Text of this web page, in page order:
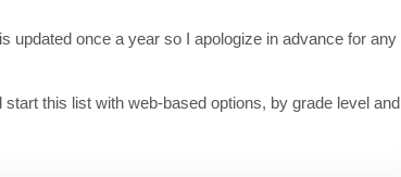
updated once a year so I apologize in advance for any
this list with web-based options, by grade level and